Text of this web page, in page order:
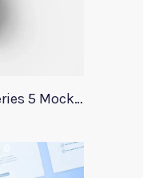
Top View Apple Watch Series 5 Mockup